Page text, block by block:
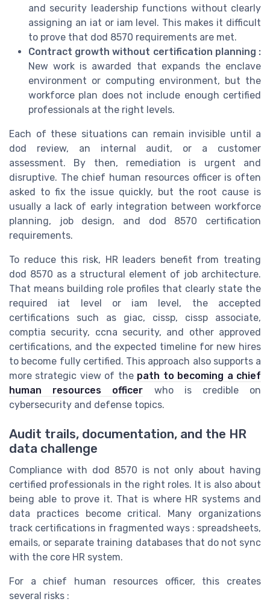
and security leadership functions without clearly
assigning an iat or iam level. This makes it difficult
to prove that dod 8570 requirements are met.
Contract growth without certification planning :
New work is awarded that expands the enclave
environment or computing environment, but the
workforce plan does not include enough certified
professionals at the right levels.
Each of these situations can remain invisible until a
dod review, an internal audit, or a customer
assessment. By then, remediation is urgent and
disruptive. The chief human resources officer is often
asked to fix the issue quickly, but the root cause is
usually a lack of early integration between workforce
planning, job design, and dod 8570 certification
requirements.
To reduce this risk, HR leaders benefit from treating
dod 8570 as a structural element of job architecture.
That means building role profiles that clearly state the
required iat level or iam level, the accepted
certifications such as giac, cissp, cissp associate,
comptia security, ccna security, and other approved
certifications, and the expected timeline for new hires
to become fully certified. This approach also supports a
more strategic view of the path to becoming a chief
human resources officer who is credible on
cybersecurity and defense topics.
Audit trails, documentation, and the HR
data challenge
Compliance with dod 8570 is not only about having
certified professionals in the right roles. It is also about
being able to prove it. That is where HR systems and
data practices become critical. Many organizations
track certifications in fragmented ways : spreadsheets,
emails, or separate training databases that do not sync
with the core HR system.
For a chief human resources officer, this creates
several risks :